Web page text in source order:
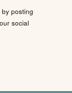
posting
social